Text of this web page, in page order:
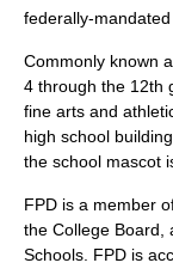
federally-
Commonly known
4 through the 12th
fine arts and
high school
the school mascot
FPD is a member
the College Board
Schools . FPD is